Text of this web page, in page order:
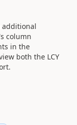
additional
column
in the
both the LCY